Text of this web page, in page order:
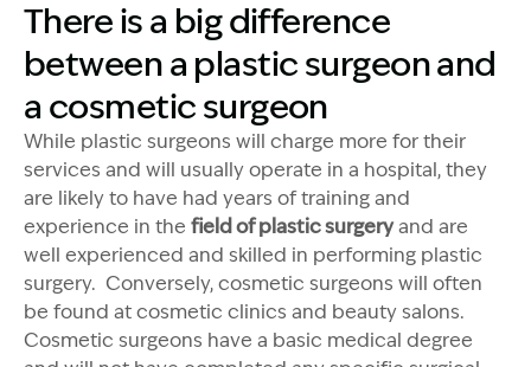
There is a big difference
between a plastic surgeon and
a cosmetic surgeon
While plastic surgeons will charge more for their
services and will usually operate in a hospital, they
are likely to have had years of training and
experience in the field of plastic surgeryand are
well experienced and skilled in performing plastic
surgery. Conversely, cosmetic surgeons will often
be found at cosmetic clinics and beauty salons.
Cosmetic surgeons have a basic medical degree